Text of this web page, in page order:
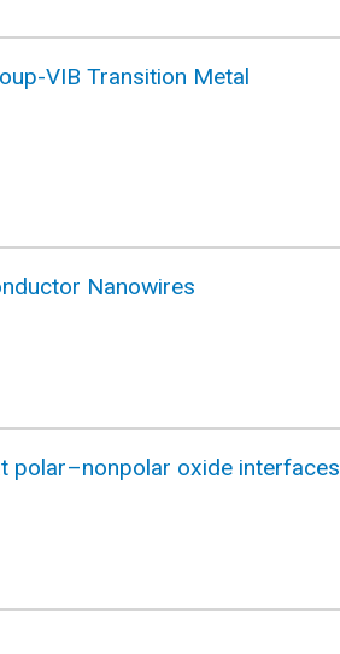
VIB Transition Metal
Nanowires
polar–nonpolar oxide interfaces